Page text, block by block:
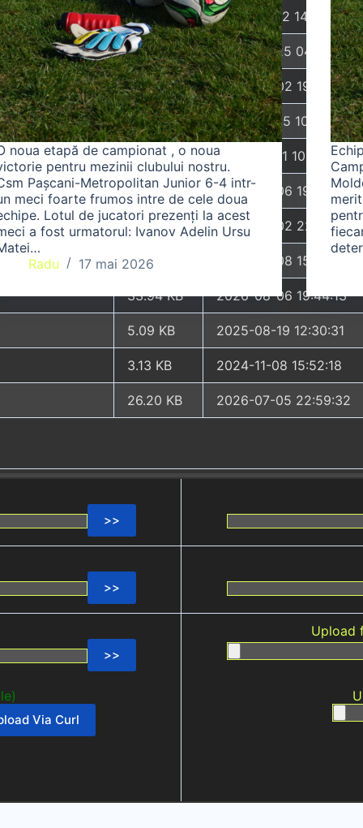
3.26 KB 2025-08-12 14:47:31
3.26 KB 2026-06-25 04:56:32
5.49 KB 2024-08-02 19:40:16
6.33 KB 2026-07-25 10:54:45
3.84 KB 2024-03-11 10:05:15
50.66 KB 2026-08-06 19:44:13
8.52 KB 2025-04-02 22:25:26
31.88 KB 2026-05-08 15:59:43
33.94 KB 2026-08-06 19:44:13
5.09 KB 2025-08-19 12:30:31
3.13 KB 2024-11-08 15:52:18
26.20 KB 2026-07-05 22:59:32
Via Curl
Upload
noua etapă de campionat , o noua
pentru mezinii clubului nostru.
Pașcani-Metropolitan Junior 6-4 intr-
meci foarte frumos intre de cele doua
Lotul de jucatori prezenți la acest
a fost urmatorul: Ivanov Adelin Ursu
Radu
17 mai 2026